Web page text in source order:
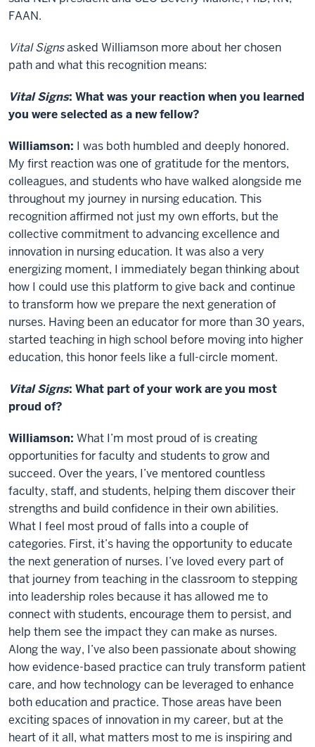
FAAN.
Vital Signsasked Williamson more about her chosen
path and what this recognition means:
Vital Signs: What was your reaction when you learned
you were selected as a new fellow?
Williamson: I was both humbled and deeply honored.
My first reaction was one of gratitude for the mentors,
colleagues, and students who have walked alongside me
throughout my journey in nursing education. This
recognition affirmed not just my own efforts, but the
collective commitment to advancing excellence and
innovation in nursing education. It was also a very
energizing moment, I immediately began thinking about
how I could use this platform to give back and continue
to transform how we prepare the next generation of
nurses. Having been an educator for more than 30 years,
started teaching in high school before moving into higher
education, this honor feels like a full-circle moment.
Vital Signs: What part of your work are you most
proud of?
Williamson: What I’m most proud of is creating
opportunities for faculty and students to grow and
succeed. Over the years, I’ve mentored countless
faculty, staff, and students, helping them discover their
strengths and build confidence in their own abilities.
What I feel most proud of falls into a couple of
categories. First, it’s having the opportunity to educate
the next generation of nurses. I’ve loved every part of
that journey from teaching in the classroom to stepping
into leadership roles because it has allowed me to
connect with students, encourage them to persist, and
help them see the impact they can make as nurses.
Along the way, I’ve also been passionate about showing
how evidence-based practice can truly transform patient
care, and how technology can be leveraged to enhance
both education and practice. Those areas have been
exciting spaces of innovation in my career, but at the
heart of it all, what matters most to me is inspiring and